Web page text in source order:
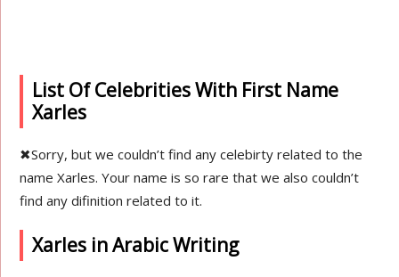
List Of Celebrities With First Name
Xarles
✖Sorry, but we couldn’t find any celebirty related to the
name Xarles. Your name is so rare that we also couldn’t
find any difinition related to it.
Xarles in Arabic Writing